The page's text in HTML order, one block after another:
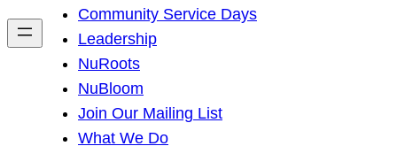
h
Community Service Days
Leadership
NuRoots
NuBloom
Join Our Mailing List
What We Do